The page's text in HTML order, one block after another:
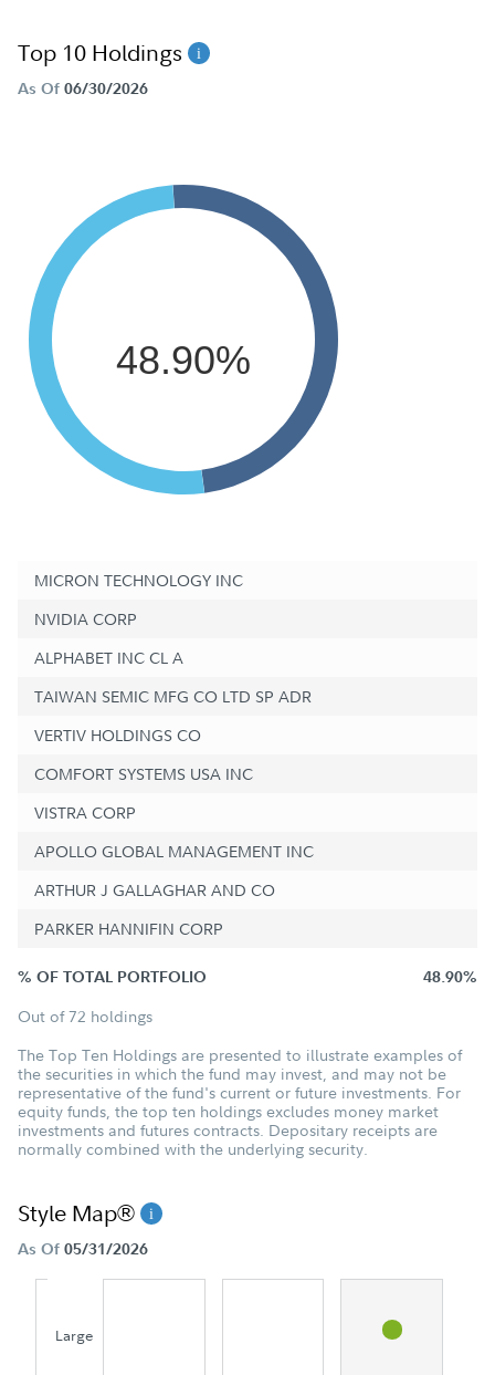
Top 10 Holdings
As Of 06/30/2026
48.90%
MICRON TECHNOLOGY INC
NVIDIA CORP
ALPHABET INC CL A
TAIWAN SEMIC MFG CO LTD SP ADR
VERTIV HOLDINGS CO
COMFORT SYSTEMS USA INC
VISTRA CORP
APOLLO GLOBAL MANAGEMENT INC
ARTHUR J GALLAGHAR AND CO
PARKER HANNIFIN CORP
% OF TOTAL PORTFOLIO 48.90%
Out of 72 holdings
The Top Ten Holdings are presented to illustrate examples of
the securities in which the fund may invest, and may not be
representative of the fund's current or future investments. For
equity funds, the top ten holdings excludes money market
investments and futures contracts. Depositary receipts are
normally combined with the underlying security.
Style Map®
As Of 05/31/2026
Large